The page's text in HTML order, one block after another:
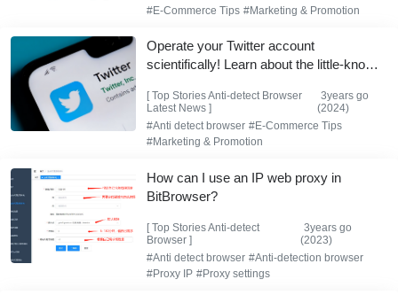
#E-Commerce Tips #Marketing & Promotion
Operate your Twitter account
scientifically! Learn about the little-known
it.
[Top StoriesAnti-detect Browser
Latest News ]
3years go
(2024)
#Anti detect browser #E-Commerce Tips
#Marketing & Promotion
How can I use an IP web proxy in
BitBrowser?
[Top StoriesAnti-detect
Browser ]
3years go
(2023)
#Anti detect browser #Anti-detection browser
#Proxy IP #Proxy settings